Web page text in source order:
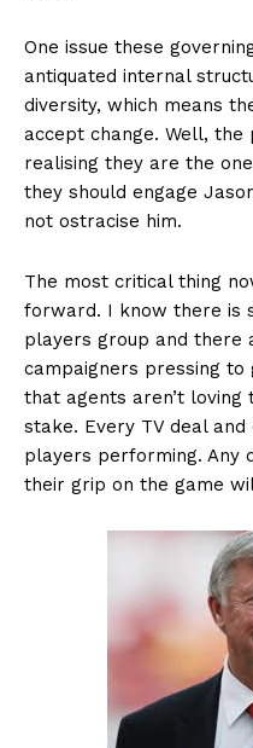
One issue these
antiquated internal
diversity, which means
accept change. Well,
realising they are the
they should engage
not ostracise him.
The most critical thing
forward. I know there is
players group and there
campaigners pressing to
that agents aren’t loving
stake. Every TV deal
players performing. Any
their grip on the game